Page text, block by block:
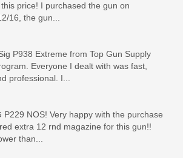
price! I purchased the gun on
16, the gun...
P938 Extreme from Top Gun Supply
Everyone I dealt with was fast,
professional. I...
P229 NOS! Very happy with the purchase
extra 12 rnd magazine for this gun!!
than...